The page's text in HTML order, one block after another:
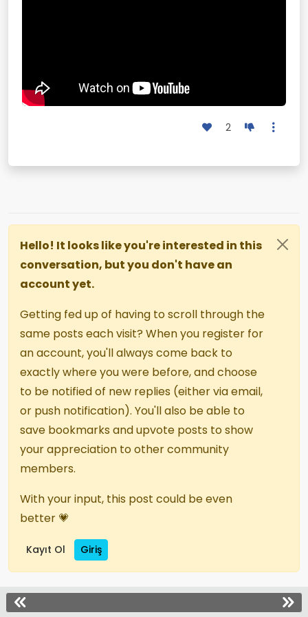
2
Hello! It looks like you're interested in this
conversation, but you don't have an
account yet.
Getting fed up of having to scroll through the
same posts each visit? When you register for
an account, you'll always come back to
exactly where you were before, and choose
to be notified of new replies (either via email,
or push notification). You'll also be able to
save bookmarks and upvote posts to show
your appreciation to other community
members.
With your input, this post could be even
better 💗
Kayıt Ol Giriş